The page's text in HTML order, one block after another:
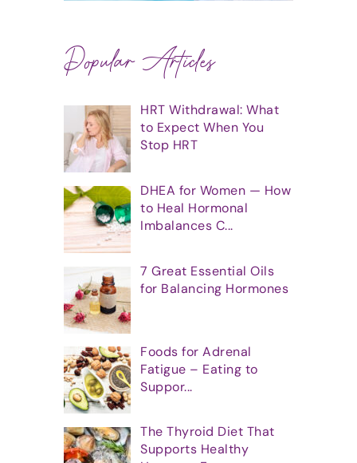
Popular Articles
HRT Withdrawal: What
to Expect When You
Stop HRT
DHEA for Women — How
to Heal Hormonal
Imbalances C...
7 Great Essential Oils
for Balancing Hormones
Foods for Adrenal
Fatigue – Eating to
Suppor...
The Thyroid Diet That
Supports Healthy